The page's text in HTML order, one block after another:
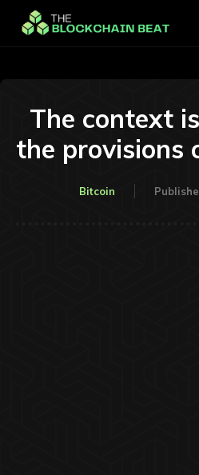
The context
the provisions
Bitcoin